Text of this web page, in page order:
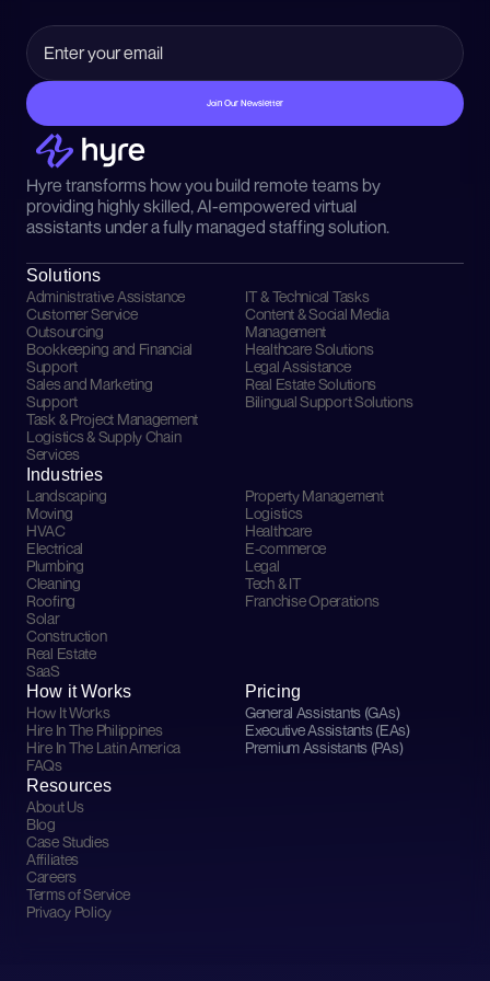
Hyre transforms how you build remote teams by
providing highly skilled, AI-empowered virtual
assistants under a fully managed staffing solution.
Join Our Newsletter
Solutions
Administrative Assistance
Customer Service
Outsourcing
Bookkeeping and Financial
Support
Sales and Marketing
Support
Task & Project Management
Logistics & Supply Chain
Services
IT & Technical Tasks
Content & Social Media
Management
Healthcare Solutions
Legal Assistance
Real Estate Solutions
Bilingual Support Solutions
Industries
Landscaping
Moving
HVAC
Electrical
Plumbing
Cleaning
Roofing
Solar
Construction
Real Estate
SaaS
Property Management
Logistics
Healthcare
E-commerce
Legal
Tech & IT
Franchise Operations
How it Works
How It Works
Hire In The Philippines
Hire In The Latin America
FAQs
Pricing
General Assistants (GAs)
Executive Assistants (EAs)
Premium Assistants (PAs)
Resources
About Us
Blog
Case Studies
Affiliates
Terms of Service
Privacy Policy
Careers